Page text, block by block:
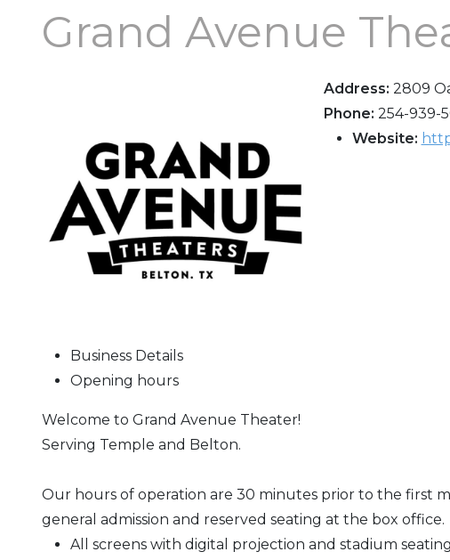
Grand Avenue
Address: 2809
Phone: 254-939-
Website:
Business Details
Opening hours
Welcome to Grand Avenue Theater!
Serving Temple and Belton.
Our hours of operation are 30 minutes prior to the first
general admission and reserved seating at the box office.
All screens with digital projection and stadium seating